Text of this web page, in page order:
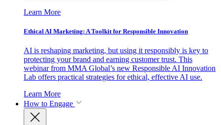
Learn More
Ethical AI Marketing: A Toolkit for Responsible Innovation
AI is reshaping marketing, but using it responsibly is key to
protecting your brand and earning customer trust. This
webinar from MMA Global’s new Responsible AI Innovation
Lab offers practical strategies for ethical, effective AI use.
Learn More
How to Engage